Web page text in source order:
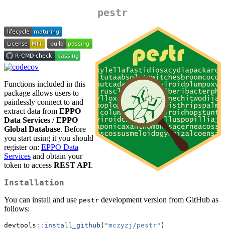
pestr
Functions included in this
package allows users to
painlessly connect to and
extract data from EPPO
Data Services /EPPO
Global Database. Before
you start using it you should
register on: EPPO Data
Services and obtain your
token to access REST API.
Installation
You can install and use pestr development version from GitHub as
follows:
devtools :: install_github ( "mczyzj/pestr" )